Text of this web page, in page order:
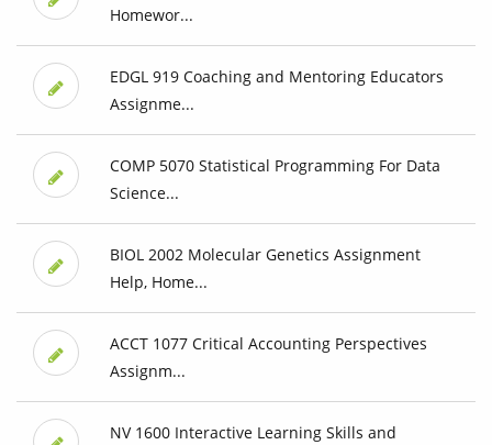
Homewor...
EDGL 919 Coaching and Mentoring Educators
Assignme...
COMP 5070 Statistical Programming For Data
Science...
BIOL 2002 Molecular Genetics Assignment
Help, Home...
ACCT 1077 Critical Accounting Perspectives
Assignm...
NV 1600 Interactive Learning Skills and